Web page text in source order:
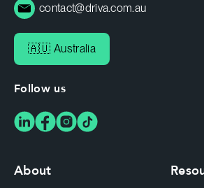
contact@driva.com.au
🇦🇺 Australia
Follow us
About